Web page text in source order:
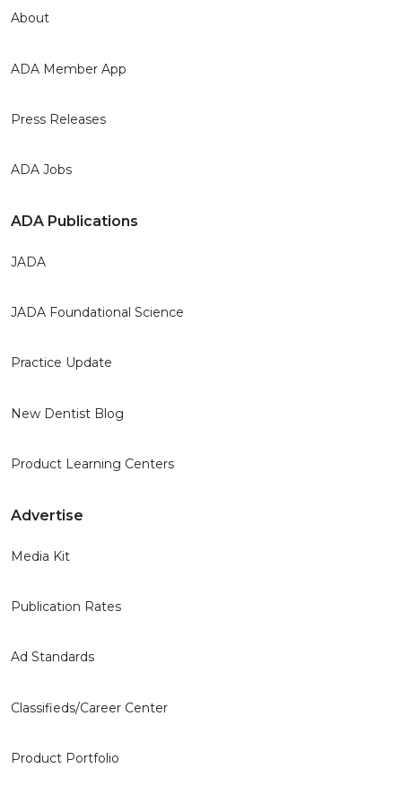
About
ADA Member App
Press Releases
ADA Jobs
ADA Publications
JADA
JADA Foundational Science
Practice Update
New Dentist Blog
Product Learning Centers
Advertise
Media Kit
Publication Rates
Ad Standards
Classifieds/Career Center
Product Portfolio